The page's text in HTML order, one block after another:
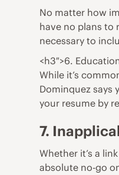
No matter how
have no plans to
necessary to
<h3″>6.
While it’s
Dominquez says
your resume by
7.
Whether it’s a
absolute no-go